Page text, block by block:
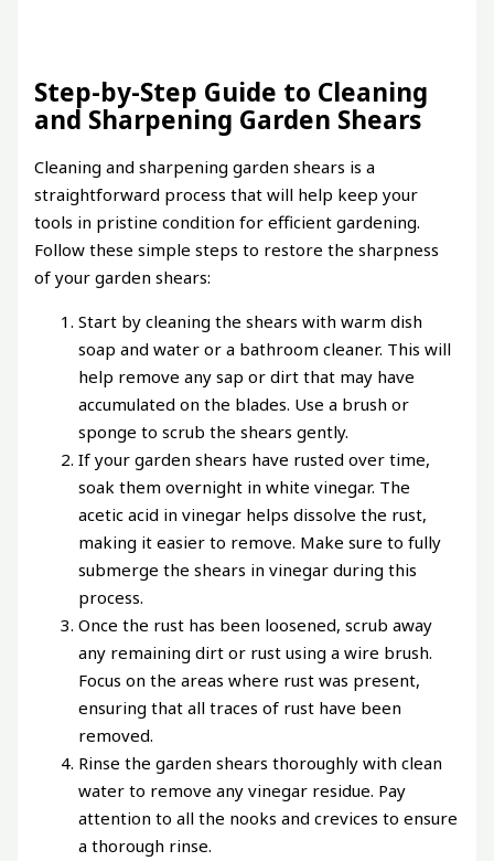
Step-by-Step Guide to Cleaning
and Sharpening Garden Shears
Cleaning and sharpening garden shears is a
straightforward process that will help keep your
tools in pristine condition for efficient gardening.
Follow these simple steps to restore the sharpness
of your garden shears:
Start by cleaning the shears with warm dish
soap and water or a bathroom cleaner. This will
help remove any sap or dirt that may have
accumulated on the blades. Use a brush or
sponge to scrub the shears gently.
If your garden shears have rusted over time,
soak them overnight in white vinegar. The
acetic acid in vinegar helps dissolve the rust,
making it easier to remove. Make sure to fully
submerge the shears in vinegar during this
process.
Once the rust has been loosened, scrub away
any remaining dirt or rust using a wire brush.
Focus on the areas where rust was present,
ensuring that all traces of rust have been
removed.
Rinse the garden shears thoroughly with clean
water to remove any vinegar residue. Pay
attention to all the nooks and crevices to ensure
a thorough rinse.